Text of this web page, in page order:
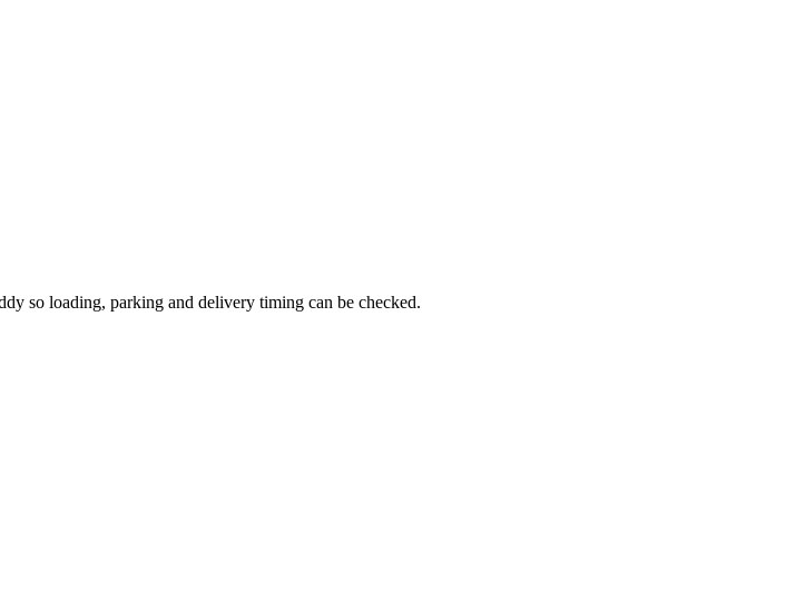
so loading, parking and delivery timing can be checked.